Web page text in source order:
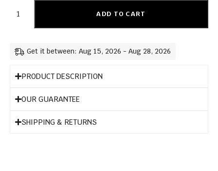
ADD TO CART
Get it between: Aug 15, 2026 - Aug 28, 2026
PRODUCT DESCRIPTION
OUR GUARANTEE
SHIPPING & RETURNS